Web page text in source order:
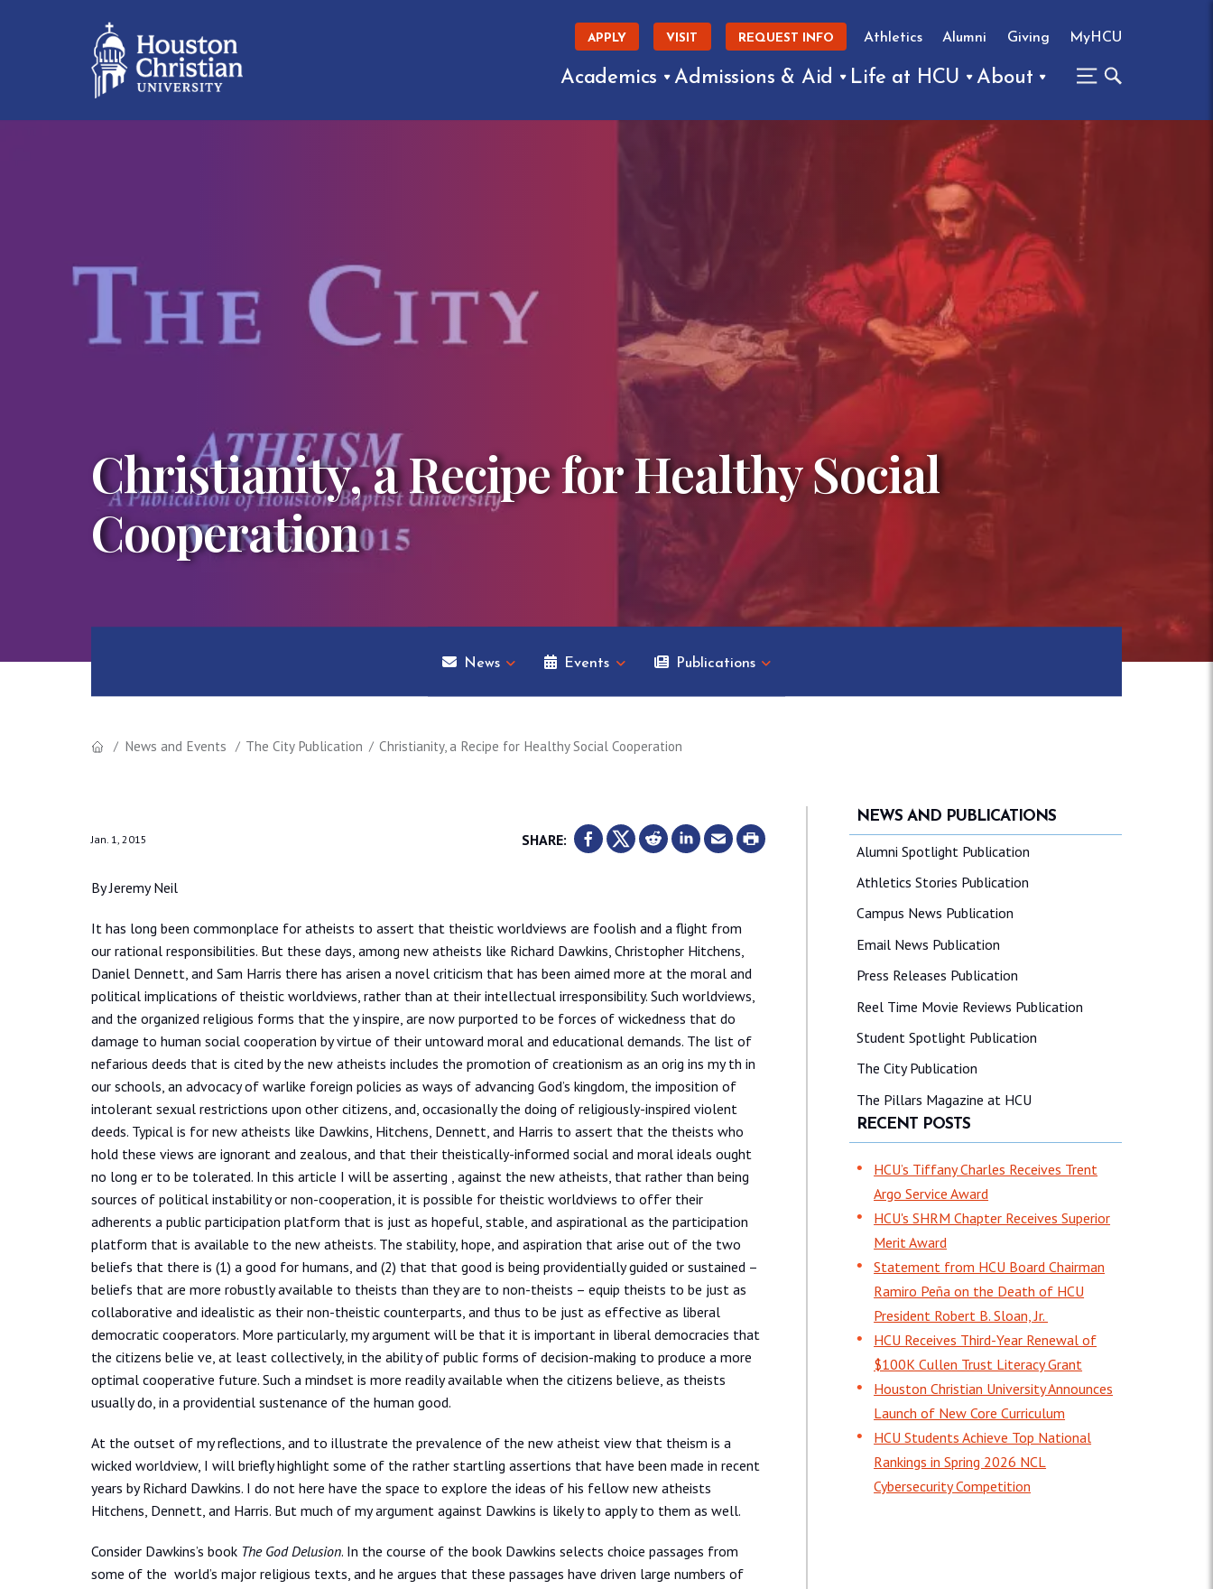
APPLY VISIT REQUEST INFO Athletics Alumni Giving MyHCU
Academics Admissions & Aid Life at HCU About
Christianity, a Recipe for Healthy Social
Cooperation
News Events Publications
News and Events The City Publication Christianity, a Recipe for Healthy Social Cooperation
Jan. 1, 2015 SHARE:
By Jeremy Neil
It has long been commonplace for atheists to assert that theistic worldviews are foolish and a flight from
our rational responsibilities. But these days, among new atheists like Richard Dawkins, Christopher Hitchens,
Daniel Dennett, and Sam Harris there has arisen a novel criticism that has been aimed more at the moral and
political implications of theistic worldviews, rather than at their intellectual irresponsibility. Such worldviews,
and the organized religious forms that the y inspire, are now purported to be forces of wickedness that do
damage to human social cooperation by virtue of their untoward moral and educational demands. The list of
nefarious deeds that is cited by the new atheists includes the promotion of creationism as an orig ins my th in
our schools, an advocacy of warlike foreign policies as ways of advancing God’s kingdom, the imposition of
intolerant sexual restrictions upon other citizens, and, occasionally the doing of religiously-inspired violent
deeds. Typical is for new atheists like Dawkins, Hitchens, Dennett, and Harris to assert that the theists who
hold these views are ignorant and zealous, and that their theistically-informed social and moral ideals ought
no long er to be tolerated. In this article I will be asserting , against the new atheists, that rather than being
sources of political instability or non-cooperation, it is possible for theistic worldviews to offer their
adherents a public participation platform that is just as hopeful, stable, and aspirational as the participation
platform that is available to the new atheists. The stability, hope, and aspiration that arise out of the two
beliefs that there is (1) a good for humans, and (2) that that good is being providentially guided or sustained –
beliefs that are more robustly available to theists than they are to non-theists – equip theists to be just as
collaborative and idealistic as their non-theistic counterparts, and thus to be just as effective as liberal
democratic cooperators. More particularly, my argument will be that it is important in liberal democracies that
the citizens belie ve, at least collectively, in the ability of public forms of decision-making to produce a more
optimal cooperative future. Such a mindset is more readily available when the citizens believe, as theists
usually do, in a providential sustenance of the human good.
At the outset of my reflections, and to illustrate the prevalence of the new atheist view that theism is a
wicked worldview, I will briefly highlight some of the rather startling assertions that have been made in recent
years by Richard Dawkins. I do not here have the space to explore the ideas of his fellow new atheists
Hitchens, Dennett, and Harris. But much of my argument against Dawkins is likely to apply to them as well.
Consider Dawkins’s book The God Delusion. In the course of the book Dawkins selects choice passages from
some of the world’s major religious texts, and he argues that these passages have driven large numbers of
NEWS AND PUBLICATIONS
Alumni Spotlight Publication
Athletics Stories Publication
Campus News Publication
Email News Publication
Press Releases Publication
Reel Time Movie Reviews Publication
Student Spotlight Publication
The City Publication
The Pillars Magazine at HCU
RECENT POSTS
HCU’s Tiffany Charles Receives Trent
Argo Service Award
HCU's SHRM Chapter Receives Superior
Merit Award
Statement from HCU Board Chairman
Ramiro Peña on the Death of HCU
President Robert B. Sloan, Jr.
HCU Receives Third-Year Renewal of
$100K Cullen Trust Literacy Grant
Houston Christian University Announces
Launch of New Core Curriculum
HCU Students Achieve Top National
Rankings in Spring 2026 NCL
Cybersecurity Competition